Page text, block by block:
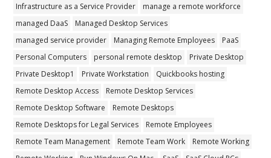
Infrastructure as a Service Provider
manage a remote workforce
managed DaaS
Managed Desktop Services
managed service provider
Managing Remote Employees
PaaS
Personal Computers
personal remote desktop
Private Desktop
Private Desktop1
Private Workstation
Quickbooks hosting
Remote Desktop Access
Remote Desktop Services
Remote Desktop Software
Remote Desktops
Remote Desktops for Legal Services
Remote Employees
Remote Team Management
Remote Team Work
Remote Working